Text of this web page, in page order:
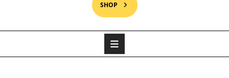
SHOP